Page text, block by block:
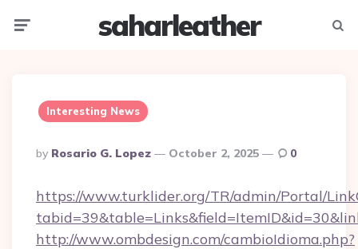
saharleather
Interesting News
Posted
By
By Rosario G. Lopez October 2, 2025 0
https://www.turklider.org/TR/admin/Portal/
http://www.ombdesign.com/cambioIdioma.php?